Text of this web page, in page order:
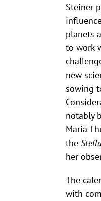
Steiner
planets
to work
new
sowing
notably
Maria
the
her
The
with